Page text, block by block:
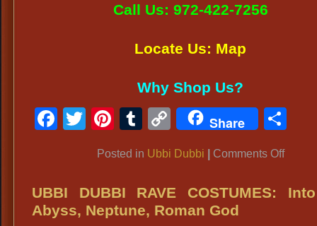
Call Us: 972-422-7256
Locate Us: Map
Why Shop Us?
Facebook
Twitter
Pinterest
Tumblr
CopyShare
Posted in Ubbi Dubbi Comments Offon
UBBI DUBBI RAVE COSTUMES:
Abyss, Neptune, Roman God